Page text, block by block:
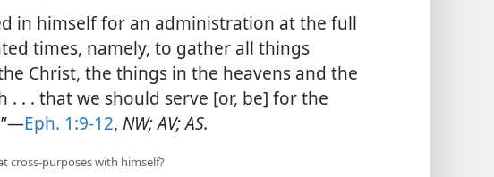
in himself for an administration at the full
times, namely, to gather all things
Christ, the things in the heavens and the
. . . that we should serve [or, be] for the
Eph. 1:9-12, NW; AV; AS.
cross-purposes with himself?